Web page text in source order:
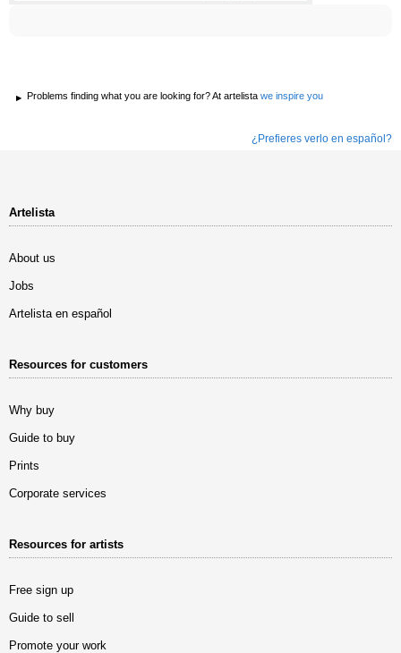
Problems finding what you are looking for? At artelista we inspire you
¿Prefieres verlo en español?
Artelista
About us
Jobs
Artelista en español
Resources for customers
Why buy
Guide to buy
Prints
Corporate services
Resources for artists
Free sign up
Guide to sell
Promote your work